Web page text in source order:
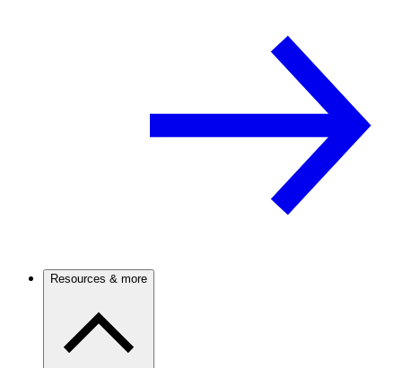
Resources & more